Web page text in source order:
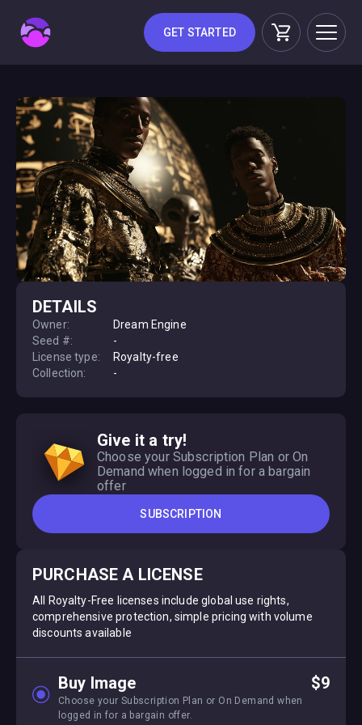
GET STARTED
PURCHASE A LICENSE
All Royalty-Free licenses include global use rights,
comprehensive protection, simple pricing with volume
discounts available
Buy Image $9
Choose your Subscription Plan or On Demand when
logged in for a bargain offer.
DETAILS
Owner:
Dream Engine
Seed #:
-
License type:
Royalty-free
Collection:
-
Give it a try!
Choose your Subscription Plan or On
Demand when logged in for a bargain
offer
SUBSCRIPTION